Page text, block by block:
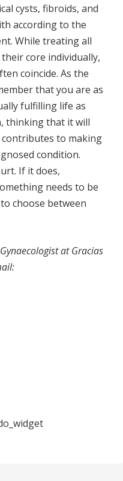
cysts, fibroids, and
according to the
While treating all
core individually,
coincide. As the
that you are as
fulfilling life as
thinking that it will
contributes to making
condition.
If it does,
needs to be
choose between
at Gracias